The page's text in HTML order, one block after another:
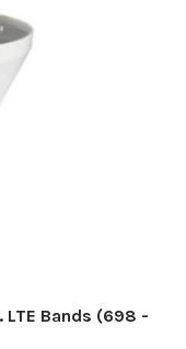
LTE Bands (698 -